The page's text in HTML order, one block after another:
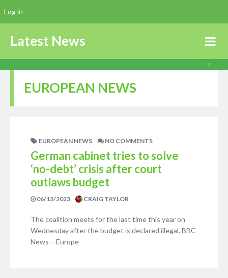
Latest News
EUROPEAN NEWS
EUROPEAN NEWS NO COMMENTS
German cabinet tries to solve
‘no-debt’ crisis after court
outlaws budget
06/12/2023 CRAIG TAYLOR
The coalition meets for the last time this year on
Wednesday after the budget is declared illegal. BBC
News – Europe
Log in